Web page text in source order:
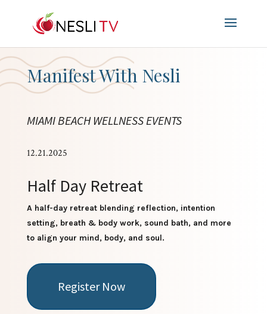
Manifest With Nesli
MIAMI BEACH WELLNESS EVENTS
12.21.2025
Half Day Retreat
A half-day retreat blending reflection, intention
setting, breath & body work, sound bath, and more
to align your mind, body, and soul.
Register Now